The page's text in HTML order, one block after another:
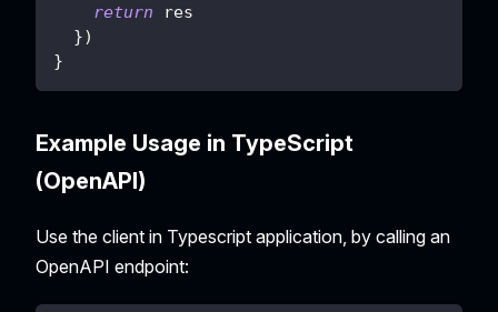
return res
})
}
Example Usage in TypeScript
(OpenAPI)
Use the client in Typescript application, by calling an
OpenAPI endpoint: